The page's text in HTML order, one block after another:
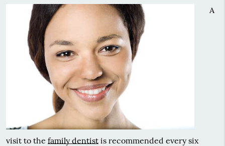
A
visit to the family dentistis recommended every six